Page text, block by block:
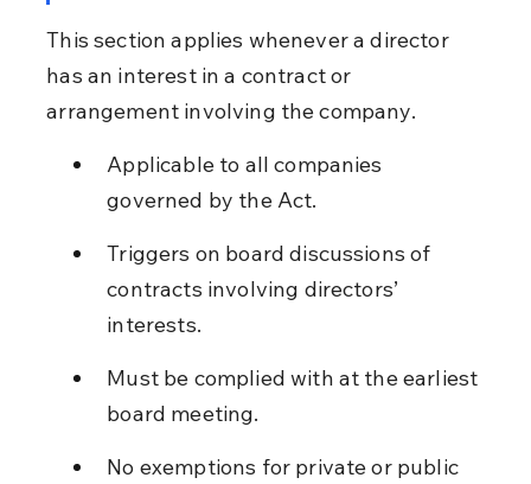
This section applies whenever a director
has an interest in a contract or
arrangement involving the company.
Applicable to all companies
governed by the Act.
Triggers on board discussions of
contracts involving directors’
interests.
Must be complied with at the earliest
board meeting.
No exemptions for private or public